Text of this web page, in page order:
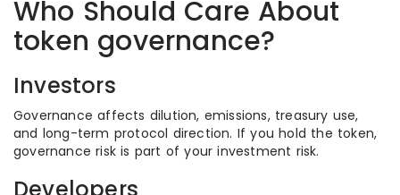
Who Should Care About
token governance?
Investors
Governance affects dilution, emissions, treasury use,
and long-term protocol direction. If you hold the token,
governance risk is part of your investment risk.